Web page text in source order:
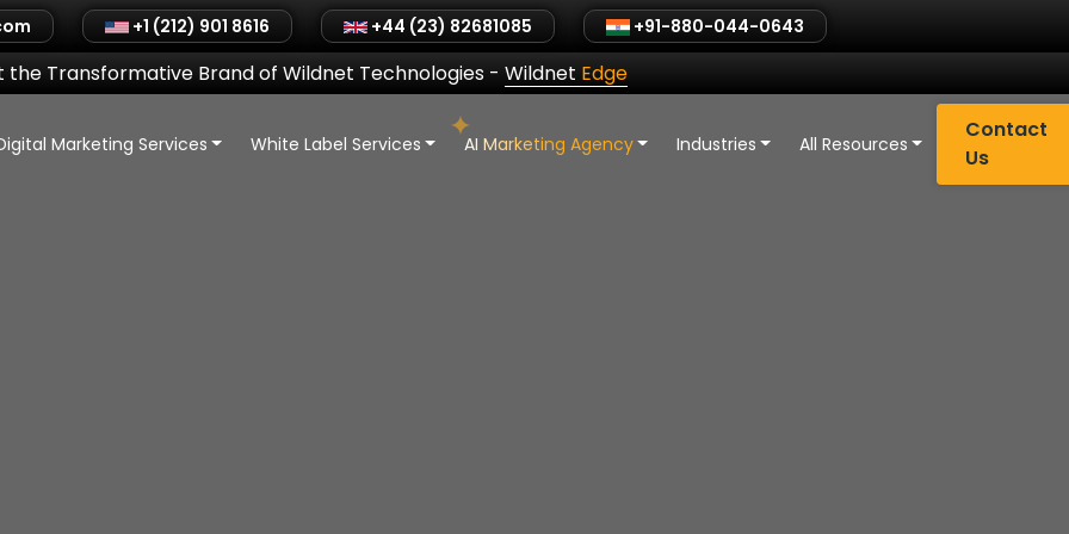
+1 (212) 901 8616 +44 (23) 82681085 +91-880-044-0643
the Transformative Brand of Wildnet Technologies- Wildnet Edge
Marketing Services White Label Services AI Marketing Agency Industries All Resources
Contact
Us